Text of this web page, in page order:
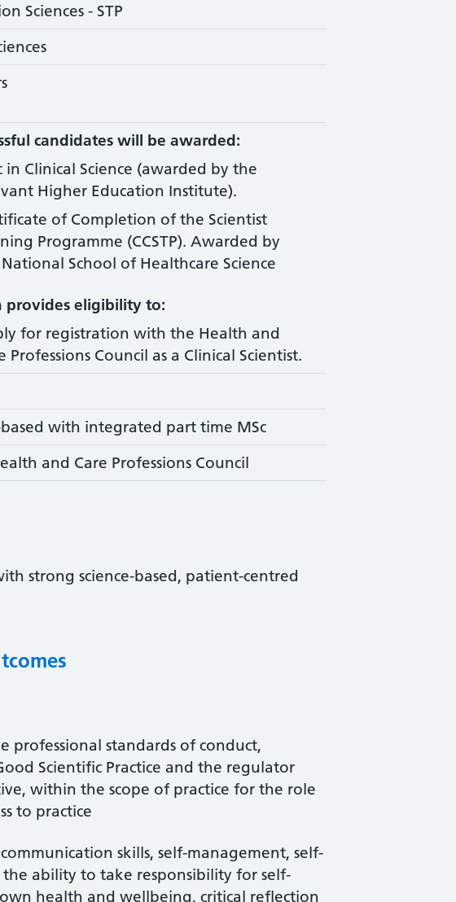
Sciences - STP
candidates will be awarded:
in Clinical Science (awarded by the
Higher Education Institute).
of Completion of the Scientist
Programme (CCSTP). Awarded by
School of Healthcare Science
provides eligibility to:
for registration with the Health and
Professions Council as a Clinical Scientist.
with integrated part time MSc
and Care Professions Council
strong science-based, patient-centred
professional standards of conduct,
Scientific Practice and the regulator
within the scope of practice for the role
to practice
skills, self-management, self-
ability to take responsibility for self-
health and wellbeing, critical reflection